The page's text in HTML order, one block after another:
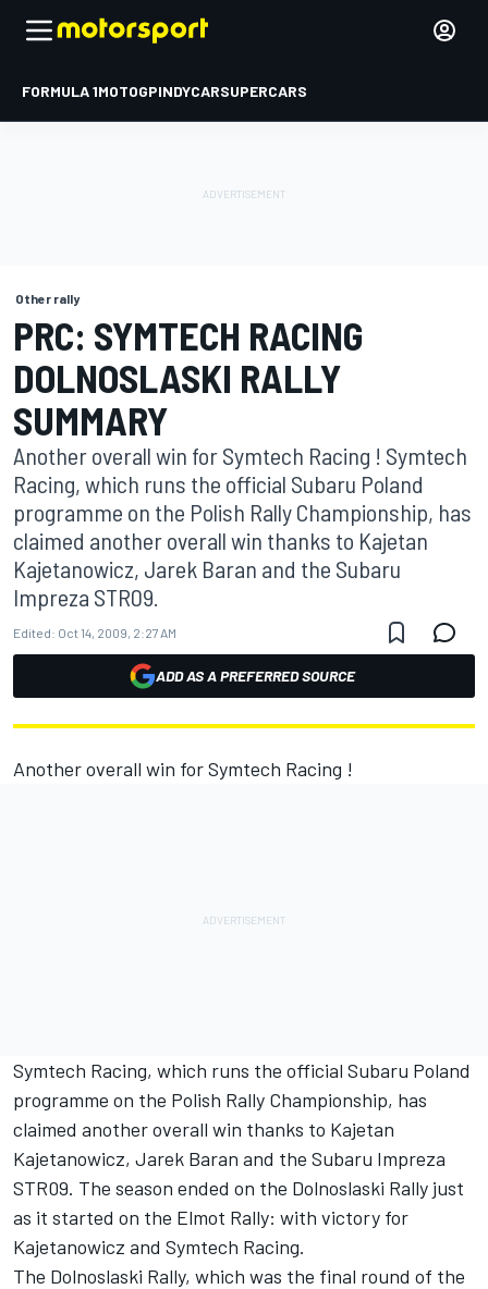
FORMULA 1MOTOGPINDYCARSUPERCARS
Other rally
PRC: SYMTECH RACING
DOLNOSLASKI RALLY
SUMMARY
Another overall win for Symtech Racing ! Symtech
Racing, which runs the official Subaru Poland
programme on the Polish Rally Championship, has
claimed another overall win thanks to Kajetan
Kajetanowicz, Jarek Baran and the Subaru
Impreza STR09.
Edited: Oct 14, 2009, 2:27 AM
ADD AS A PREFERRED SOURCE
Another overall win for Symtech Racing !
Symtech Racing, which runs the official Subaru Poland
programme on the Polish Rally Championship, has
claimed another overall win thanks to Kajetan
Kajetanowicz, Jarek Baran and the Subaru Impreza
STR09. The season ended on the Dolnoslaski Rally just
as it started on the Elmot Rally: with victory for
Kajetanowicz and Symtech Racing.
The Dolnoslaski Rally, which was the final round of the